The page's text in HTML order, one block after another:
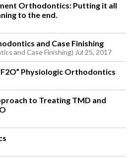
Orthodontics: Putting it all
to the end.
and Case Finishing
and Case Finishing) Jul 25, 2017
Physiologic Orthodontics
to Treating TMD and